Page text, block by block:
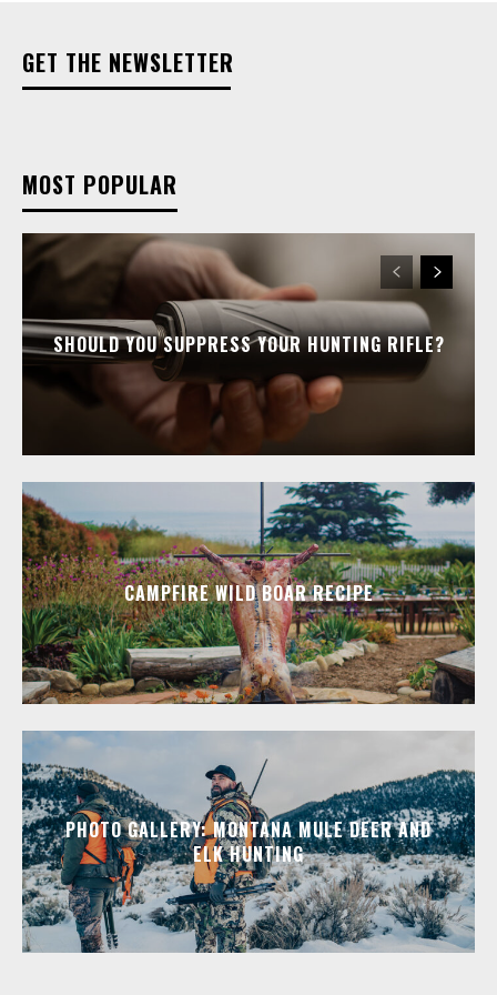
GET THE NEWSLETTER
MOST POPULAR
SHOULD YOU SUPPRESS YOUR HUNTING RIFLE?
CAMPFIRE WILD BOAR RECIPE
PHOTO GALLERY: MONTANA MULE DEER AND
ELK HUNTING